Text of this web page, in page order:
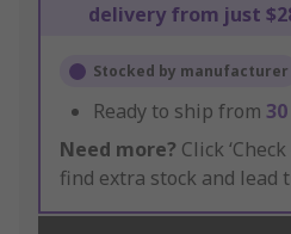
delivery from just
Stocked by manufacturer
Ready to ship from
Need more? Click
find extra stock and lead